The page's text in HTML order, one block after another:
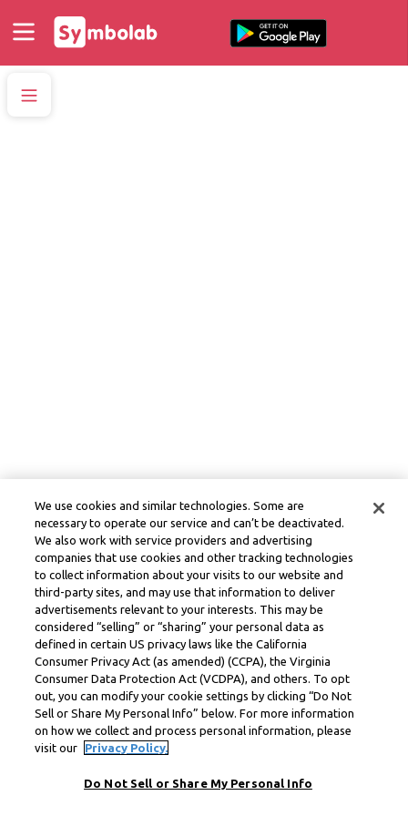
We use cookies and similar technologies. Some are
necessary to operate our service and can’t be deactivated.
We also work with service providers and advertising
companies that use cookies and other tracking technologies
to collect information about your visits to our website and
third-party sites, and may use that information to deliver
advertisements relevant to your interests. This may be
considered “selling” or “sharing” your personal data as
defined in certain US privacy laws like the California
Consumer Privacy Act (as amended) (CCPA), the Virginia
Consumer Data Protection Act (VCDPA), and others. To opt
out, you can modify your cookie settings by clicking “Do Not
Sell or Share My Personal Info” below. For more information
on how we collect and process personal information, please
visit our
Privacy Policy.
Do Not Sell or Share My Personal Info